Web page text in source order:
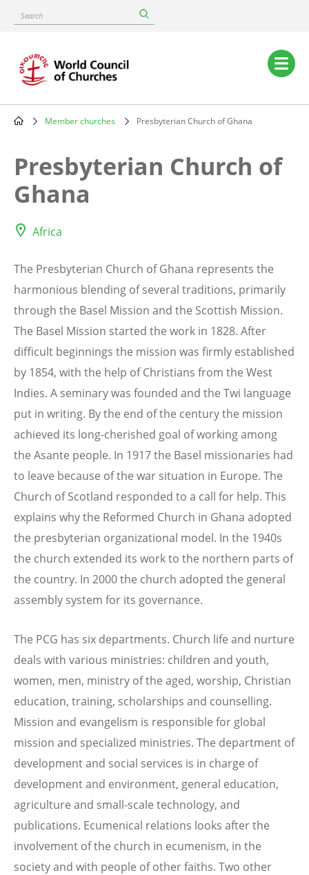
content
Search
Main
navigation
Member churches Presbyterian Church of Ghana
Presbyterian Church of
Ghana
Africa
The Presbyterian Church of Ghana represents the
harmonious blending of several traditions, primarily
through the Basel Mission and the Scottish Mission.
The Basel Mission started the work in 1828. After
difficult beginnings the mission was firmly established
by 1854, with the help of Christians from the West
Indies. A seminary was founded and the Twi language
put in writing. By the end of the century the mission
achieved its long-cherished goal of working among
the Asante people. In 1917 the Basel missionaries had
to leave because of the war situation in Europe. The
Church of Scotland responded to a call for help. This
explains why the Reformed Church in Ghana adopted
the presbyterian organizational model. In the 1940s
the church extended its work to the northern parts of
the country. In 2000 the church adopted the general
assembly system for its governance.
The PCG has six departments. Church life and nurture
deals with various ministries: children and youth,
women, men, ministry of the aged, worship, Christian
education, training, scholarships and counselling.
Mission and evangelism is responsible for global
mission and specialized ministries. The department of
development and social services is in charge of
development and environment, general education,
agriculture and small-scale technology, and
publications. Ecumenical relations looks after the
involvement of the church in ecumenism, in the
society and with people of other faiths. Two other